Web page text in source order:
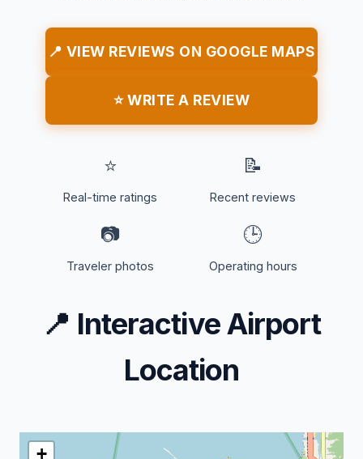
📍 VIEW REVIEWS ON GOOGLE MAPS
⭐ WRITE A REVIEW
⭐
Real-time ratings
📝
Recent reviews
📷
Traveler photos
🕒
Operating hours
📍 Interactive Airport
Location
+